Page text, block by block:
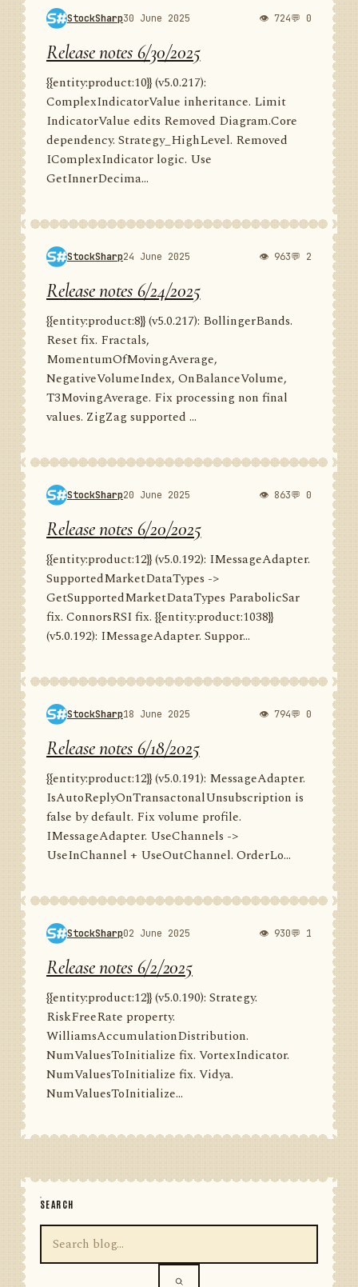
StockSharp30 June 2025 👁 724💬 0
Release notes 6/30/2025
{{entity:product:10}} (v5.0.217):
ComplexIndicatorValue inheritance. Limit
IndicatorValue edits Removed Diagram.Core
dependency. Strategy_HighLevel. Removed
IComplexIndicator logic. Use
GetInnerDecima...
StockSharp24 June 2025 👁 963💬 2
Release notes 6/24/2025
{{entity:product:8}} (v5.0.217): BollingerBands.
Reset fix. Fractals,
MomentumOfMovingAverage,
NegativeVolumeIndex, OnBalanceVolume,
T3MovingAverage. Fix processing non final
values. ZigZag supported ...
StockSharp20 June 2025 👁 863💬 0
Release notes 6/20/2025
{{entity:product:12}} (v5.0.192): IMessageAdapter.
SupportedMarketDataTypes ->
GetSupportedMarketDataTypes ParabolicSar
fix. ConnorsRSI fix. {{entity:product:1038}}
(v5.0.192): IMessageAdapter. Suppor...
StockSharp18 June 2025 👁 794💬 0
Release notes 6/18/2025
{{entity:product:12}} (v5.0.191): MessageAdapter.
IsAutoReplyOnTransactonalUnsubscription is
false by default. Fix volume profile.
IMessageAdapter. UseChannels ->
UseInChannel + UseOutChannel. OrderLo...
StockSharp02 June 2025 👁 930💬 1
Release notes 6/2/2025
{{entity:product:12}} (v5.0.190): Strategy.
RiskFreeRate property.
WilliamsAccumulationDistribution.
NumValuesToInitialize fix. VortexIndicator.
NumValuesToInitialize fix. Vidya.
NumValuesToInitialize...
SEARCH